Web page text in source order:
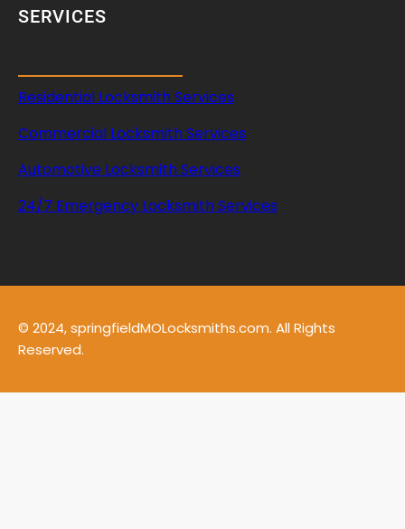
SERVICES
Residential Locksmith Services
Commercial Locksmith Services
Automotive Locksmith Services
24/7 Emergency Locksmith Services
© 2024, springfieldMOLocksmiths.com. All Rights
Reserved.